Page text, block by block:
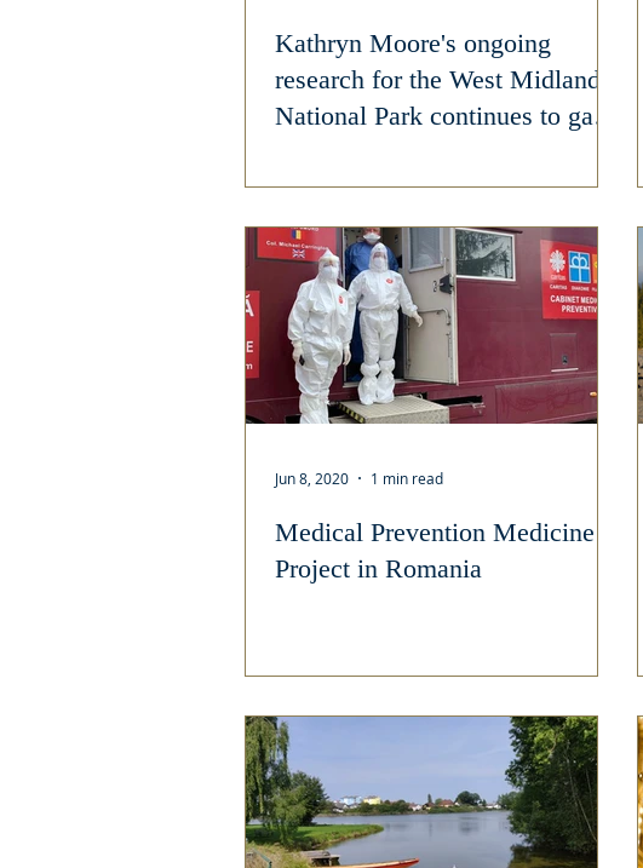
Kathryn Moore's ongoing
research for the West Midlands
National Park continues to gain
Medical Prevention Medicine
Project in Romania
Jun 8, 2020 1 min read